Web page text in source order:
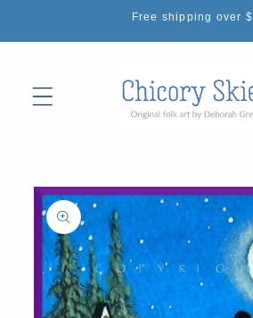
Free shipping over
Skip to
product
information